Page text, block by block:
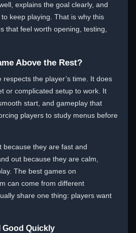
explains the goal clearly, and
keep playing. That is why this
that feel worth opening, testing,
Above the Rest?
the player’s time. It does
or complicated setup to work. It
start, and gameplay that
players to study menus before
because they are fast and
out because they are calm,
The best games on
can come from different
share one thing: players want
Good Quickly